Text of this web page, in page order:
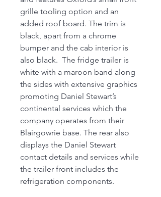
grille tooling option and an
added roof board. The trim is
black, apart from a chrome
bumper and the cab interior is
also black. The fridge trailer is
white with a maroon band along
the sides with extensive graphics
promoting Daniel Stewart’s
continental services which the
company operates from their
Blairgowrie base. The rear also
displays the Daniel Stewart
contact details and services while
the trailer front includes the
refrigeration components.